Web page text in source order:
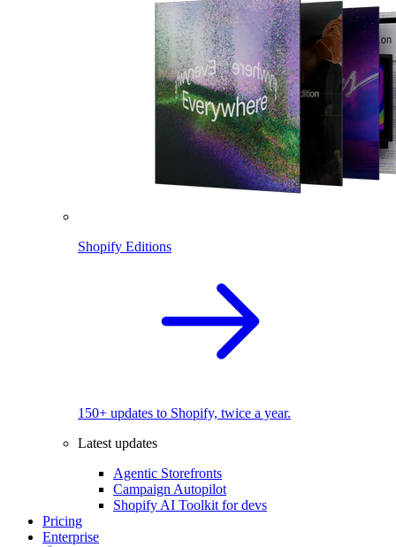
Shopify Editions
150+ updates to Shopify, twice a year.
Latest updates
Agentic Storefronts
Campaign Autopilot
Shopify AI Toolkit for devs
Pricing
Enterprise